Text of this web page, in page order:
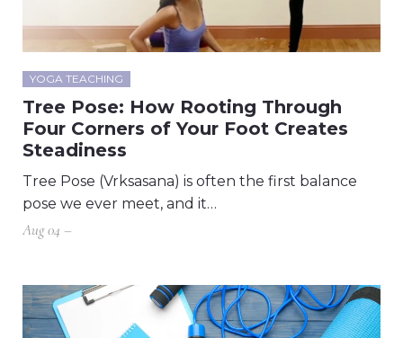
YOGA TEACHING
Tree Pose: How Rooting Through
Four Corners of Your Foot Creates
Steadiness
Tree Pose (Vrksasana) is often the first balance
pose we ever meet, and it…
Aug 04 –